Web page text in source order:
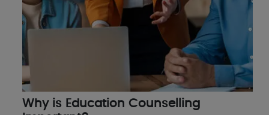
Why is Education Counselling